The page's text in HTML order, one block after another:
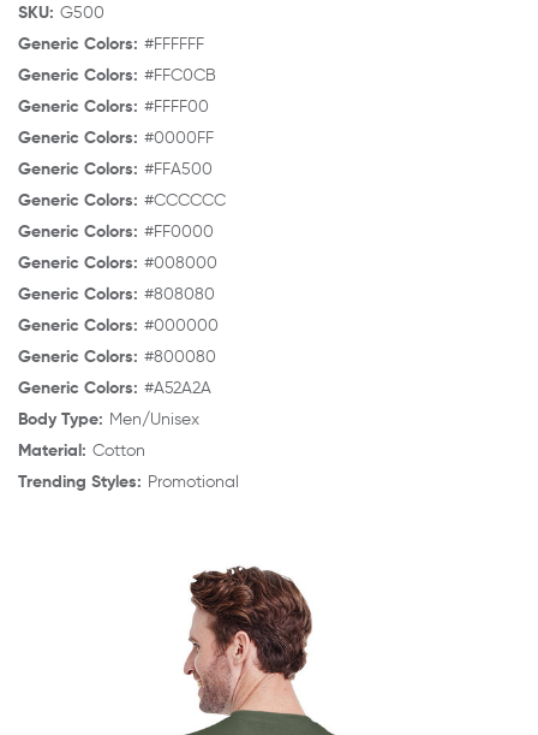
SKU: G500
Generic Colors: #FFFFFF
Generic Colors: #FFC0CB
Generic Colors: #FFFF00
Generic Colors: #0000FF
Generic Colors: #FFA500
Generic Colors: #CCCCCC
Generic Colors: #FF0000
Generic Colors: #008000
Generic Colors: #808080
Generic Colors: #000000
Generic Colors: #800080
Generic Colors: #A52A2A
Body Type: Men/Unisex
Material: Cotton
Trending Styles: Promotional